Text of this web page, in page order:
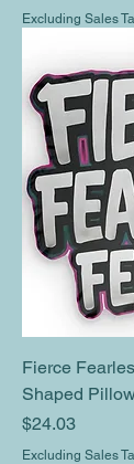
Excluding Sales
Fierce
Shaped
Price
$24.03
Excluding Sales